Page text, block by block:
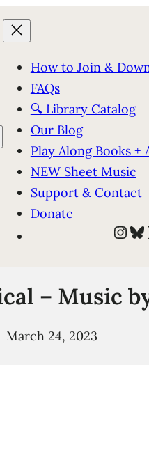
How to Join &
FAQs
🔍 Library Catalog
Our Blog
Play Along Books +
NEW Sheet Music
Support & Contact
Donate
– Music
March 24, 2023